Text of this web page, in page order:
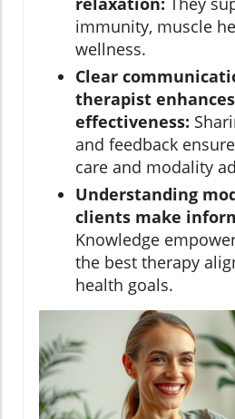
immunity, muscle
wellness.
Clear
therapist
effectiveness:
and feedback
care and modality
Understanding
clients make
Knowledge
the best therapy
health goals.